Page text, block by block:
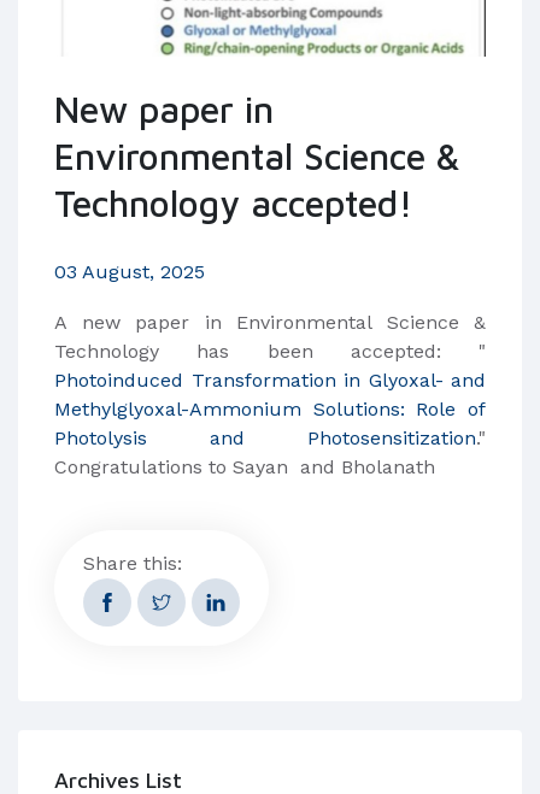
New paper in
Environmental Science &
Technology accepted!
03 August, 2025
​A new paper in Environmental Science &
Technology has been accepted: "
Photoinduced Transformation in Glyoxal- and
Methylglyoxal-Ammonium Solutions: Role of
Photolysis and Photosensitization."
Congratulations to Sayan and Bholanath
Share this:
Archives List